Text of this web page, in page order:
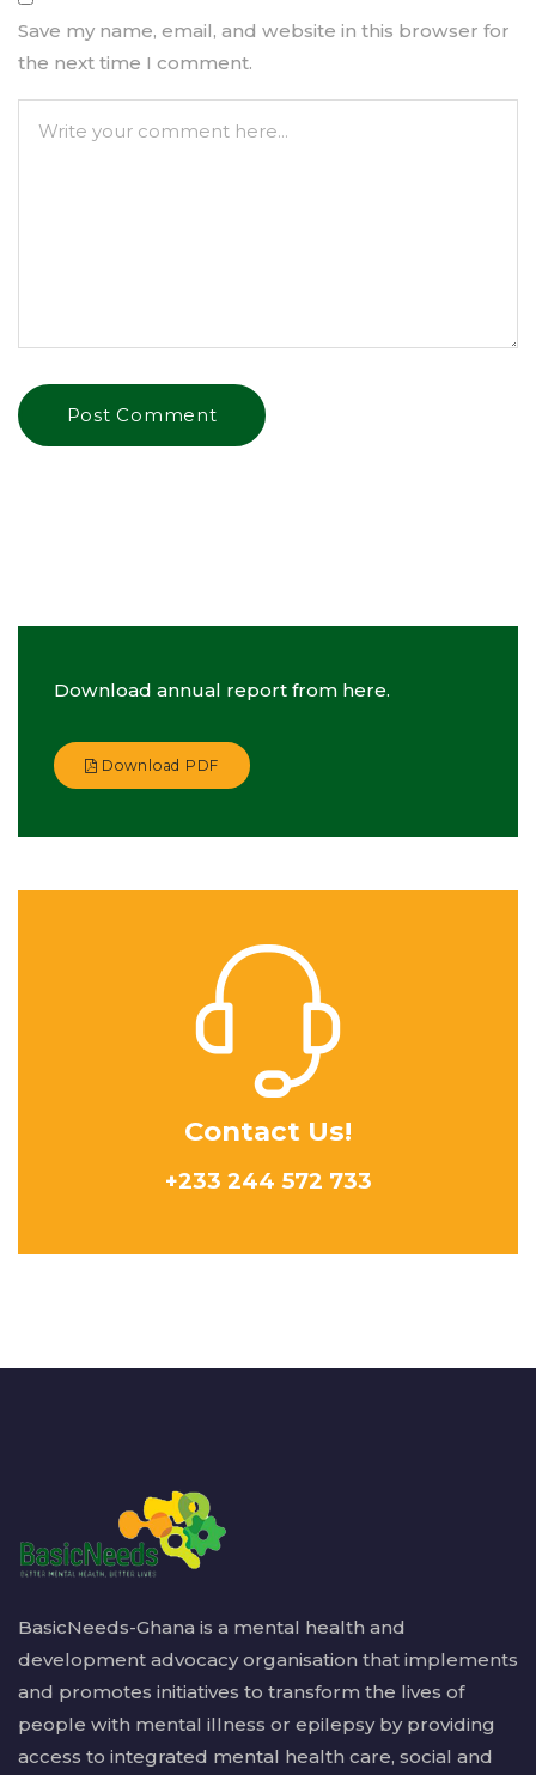
Save my name, email, and website in this browser for
the next time I comment.
Download annual report from here.
Download PDF
Contact Us!
+233 244 572 733
BasicNeeds-Ghana is a mental health and
development advocacy organisation that implements
and promotes initiatives to transform the lives of
people with mental illness or epilepsy by providing
access to integrated mental health care, social and